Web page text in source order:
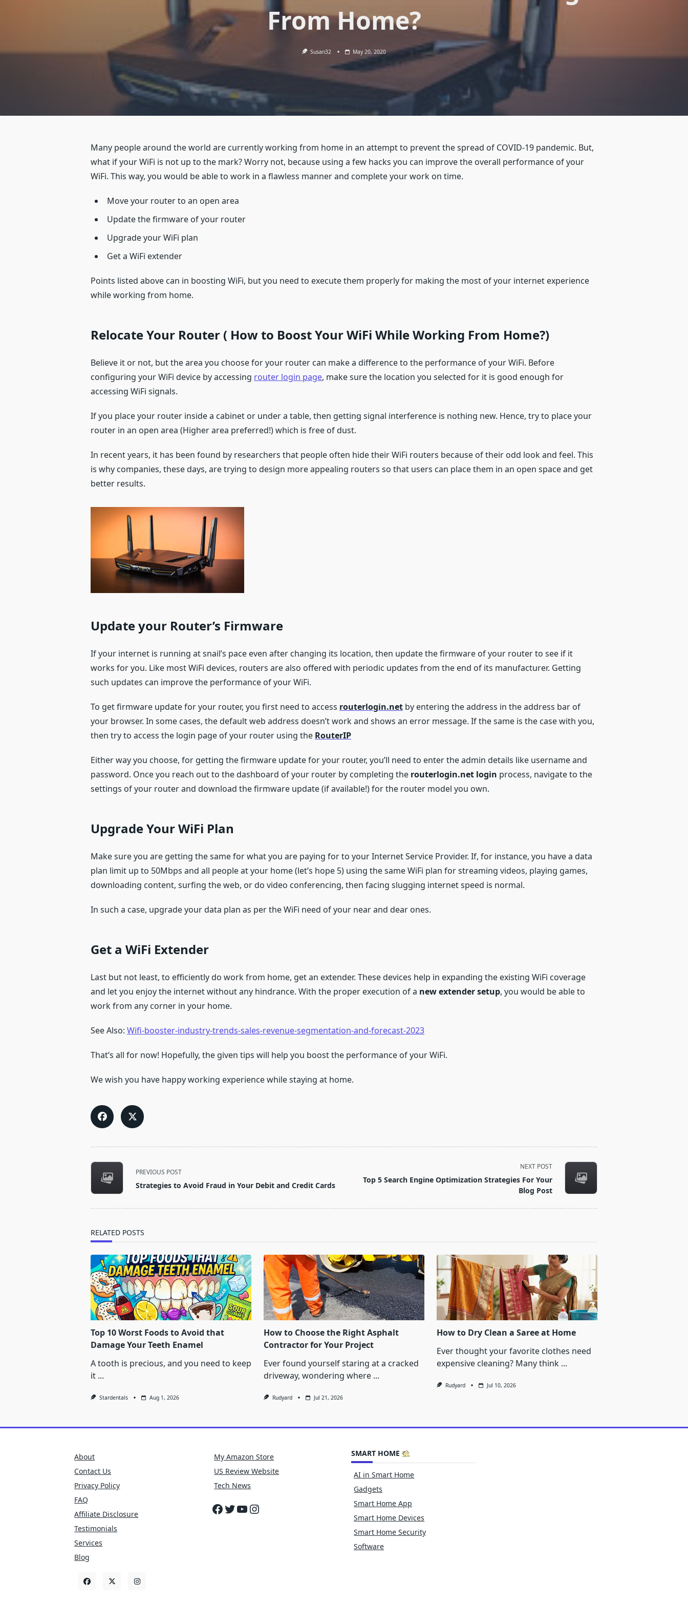
From Home?
Susan32 May 20, 2020
Many people around the world are currently working from home in an attempt to prevent the spread of COVID-19 pandemic. But,
what if your WiFi is not up to the mark? Worry not, because using a few hacks you can improve the overall performance of your
WiFi. This way, you would be able to work in a flawless manner and complete your work on time.
Move your router to an open area
Update the firmware of your router
Upgrade your WiFi plan
Get a WiFi extender
Points listed above can in boosting WiFi, but you need to execute them properly for making the most of your internet experience
while working from home.
Relocate Your Router ( How to Boost Your WiFi While Working From Home?)
Believe it or not, but the area you choose for your router can make a difference to the performance of your WiFi. Before
configuring your WiFi device by accessing router login page, make sure the location you selected for it is good enough for
accessing WiFi signals.
If you place your router inside a cabinet or under a table, then getting signal interference is nothing new. Hence, try to place your
router in an open area (Higher area preferred!) which is free of dust.
In recent years, it has been found by researchers that people often hide their WiFi routers because of their odd look and feel. This
is why companies, these days, are trying to design more appealing routers so that users can place them in an open space and get
better results.
Update your Router’s Firmware
If your internet is running at snail’s pace even after changing its location, then update the firmware of your router to see if it
works for you. Like most WiFi devices, routers are also offered with periodic updates from the end of its manufacturer. Getting
such updates can improve the performance of your WiFi.
To get firmware update for your router, you first need to access routerlogin.net by entering the address in the address bar of
your browser. In some cases, the default web address doesn’t work and shows an error message. If the same is the case with you,
then try to access the login page of your router using the RouterIP
Either way you choose, for getting the firmware update for your router, you’ll need to enter the admin details like username and
password. Once you reach out to the dashboard of your router by completing the routerlogin.net login process, navigate to the
settings of your router and download the firmware update (if available!) for the router model you own.
Upgrade Your WiFi Plan
Make sure you are getting the same for what you are paying for to your Internet Service Provider. If, for instance, you have a data
plan limit up to 50Mbps and all people at your home (let’s hope 5) using the same WiFi plan for streaming videos, playing games,
downloading content, surfing the web, or do video conferencing, then facing slugging internet speed is normal.
In such a case, upgrade your data plan as per the WiFi need of your near and dear ones.
Get a WiFi Extender
Last but not least, to efficiently do work from home, get an extender. These devices help in expanding the existing WiFi coverage
and let you enjoy the internet without any hindrance. With the proper execution of a new extender setup, you would be able to
work from any corner in your home.
See Also: Wifi-booster-industry-trends-sales-revenue-segmentation-and-forecast-2023
That’s all for now! Hopefully, the given tips will help you boost the performance of your WiFi.
We wish you have happy working experience while staying at home.
<span
class="nav-
subtitle
PREVIOUS POST
Strategies to Avoid Fraud in Your Debit and Credit Cards
NEXT POST
Top 5 Search Engine Optimization Strategies For Your
Blog Post
RELATED POSTS
Top 10 Worst Foods to Avoid that
Damage Your Teeth Enamel
A tooth is precious, and you need to keep
it ...
Stardentals Aug 1, 2026
How to Choose the Right Asphalt
Contractor for Your Project
Ever found yourself staring at a cracked
driveway, wondering where ...
Rudyard Jul 21, 2026
How to Dry Clean a Saree at Home
Ever thought your favorite clothes need
expensive cleaning? Many think ...
Rudyard Jul 10, 2026
About
Contact Us
Privacy Policy
FAQ
Affiliate Disclosure
Testimonials
Services
Blog
My Amazon Store
US Review Website
Tech News
Facebook
Twitter
YouTube
Instagram
SMART HOME
AI in Smart Home
Gadgets
Smart Home App
Smart Home Devices
Smart Home Security
Software